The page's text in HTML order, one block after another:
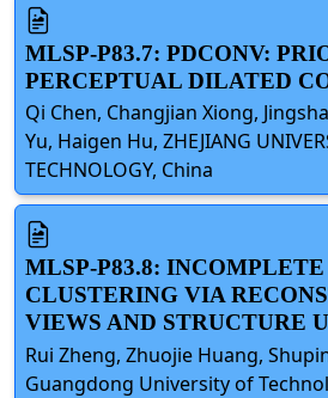
MLSP-P83.7: PDCONV:
PERCEPTUAL DILATED
Qi Chen, Changjian Xiong,
Yu, Haigen Hu, ZHEJIANG
TECHNOLOGY, China
MLSP-P83.8:
CLUSTERING VIA
VIEWS AND STRUCTURE
Rui Zheng, Zhuojie Huang,
Guangdong University of